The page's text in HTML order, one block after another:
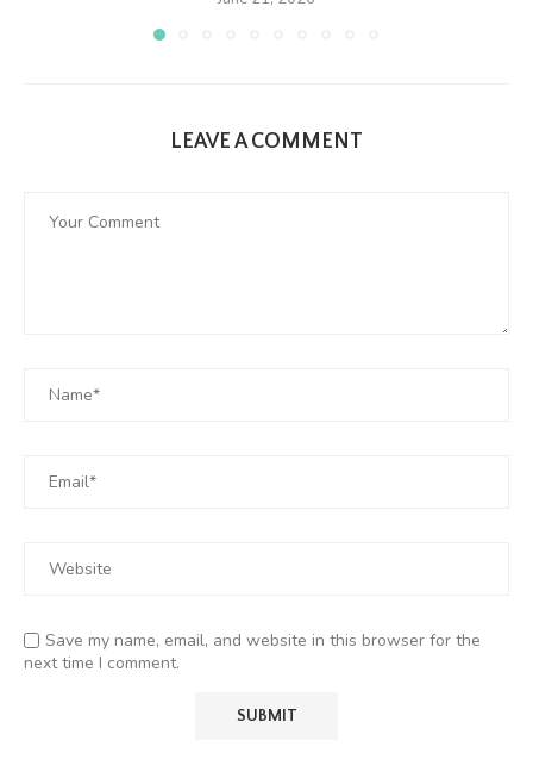
LEAVE A COMMENT
Save my name, email, and website in this browser for the
next time I comment.